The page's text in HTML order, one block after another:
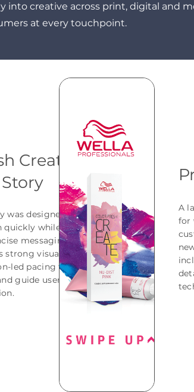
into creative across print, digital and
at every touchpoint.
Create
was designed
quickly while
messaging.
strong visual
led pacing to
guide users
A
for